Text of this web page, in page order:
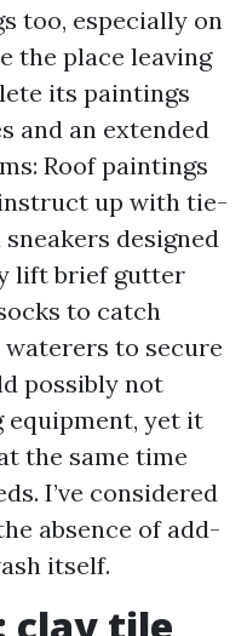
too, especially on
the place leaving
its paintings
and an extended
Roof paintings
up with tie-
designed
lift brief gutter
to catch
to secure
possibly not
equipment, yet it
the same time
I’ve considered
absence of add-
itself.